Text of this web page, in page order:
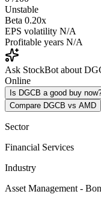
Unstable
Beta 0.20x
EPS volatility N/A
Profitable years N/A
Ask StockBot about
Online
Is DGCB a good buy
Compare DGCB vs AMD
Sector
Financial Services
Industry
Asset Management -